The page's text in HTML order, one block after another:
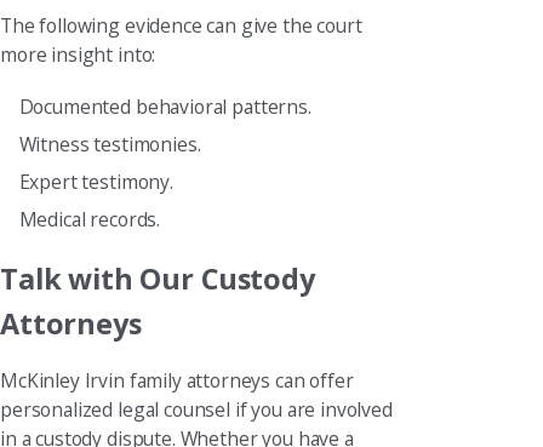
The following evidence can give the court
more insight into:
Documented behavioral patterns.
Witness testimonies.
Expert testimony.
Medical records.
Talk with Our Custody
Attorneys
McKinley Irvin family attorneys can offer
personalized legal counsel if you are involved
in a custody dispute. Whether you have a